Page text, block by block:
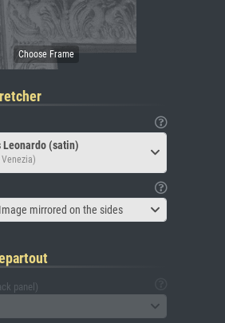
Leonardo (satin)
mirrored on the sides
panel)